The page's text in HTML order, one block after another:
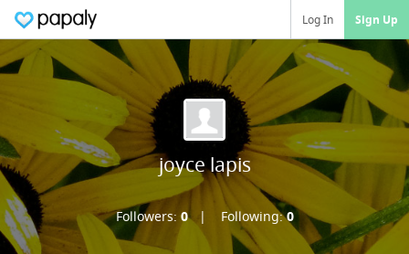
Log In Sign Up
joyce lapis
Followers:0 Following:0